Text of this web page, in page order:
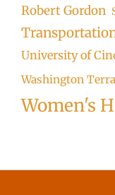
Robert Gordon
University of
Washington
Women's